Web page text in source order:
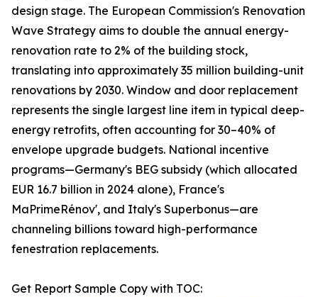
design stage. The European Commission's Renovation
Wave Strategy aims to double the annual energy-
renovation rate to 2% of the building stock,
translating into approximately 35 million building-unit
renovations by 2030. Window and door replacement
represents the single largest line item in typical deep-
energy retrofits, often accounting for 30–40% of
envelope upgrade budgets. National incentive
programs—Germany's BEG subsidy (which allocated
EUR 16.7 billion in 2024 alone), France's
MaPrimeRénov', and Italy's Superbonus—are
channeling billions toward high-performance
fenestration replacements.
Get Report Sample Copy with TOC: